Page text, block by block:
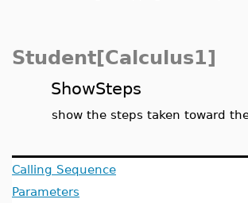
Student[Calculus1]
ShowSteps
show the steps taken toward
Calling Sequence
Parameters